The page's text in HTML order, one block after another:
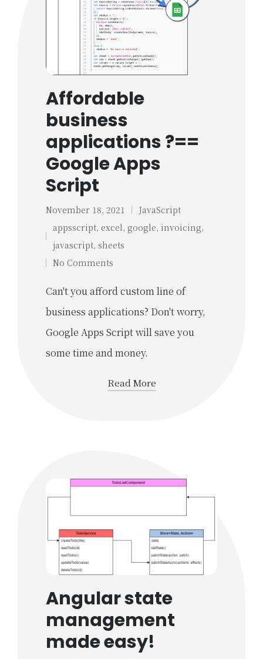
Affordable
business
applications ?==
Google Apps
Script
November 18, 2021
Posted
in
JavaScript
Tags:
appsscript, excel , google, invoicing,
javascript, sheets
No Comments
Can't you afford custom line of
business applications? Don't worry,
Google Apps Script will save you
some time and money.
Read More
Angular state
management
made easy!